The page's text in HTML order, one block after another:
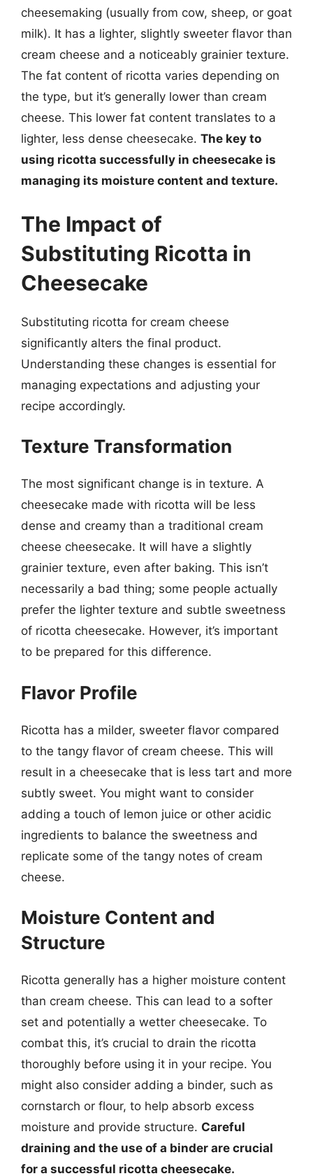
cheesemaking (usually from cow, sheep, or goat
milk). It has a lighter, slightly sweeter flavor than
cream cheese and a noticeably grainier texture.
The fat content of ricotta varies depending on
the type, but it’s generally lower than cream
cheese. This lower fat content translates to a
lighter, less dense cheesecake. The key to
using ricotta successfully in cheesecake is
managing its moisture content and texture.
The Impact of
Substituting Ricotta in
Cheesecake
Substituting ricotta for cream cheese
significantly alters the final product.
Understanding these changes is essential for
managing expectations and adjusting your
recipe accordingly.
Texture Transformation
The most significant change is in texture. A
cheesecake made with ricotta will be less
dense and creamy than a traditional cream
cheese cheesecake. It will have a slightly
grainier texture, even after baking. This isn’t
necessarily a bad thing; some people actually
prefer the lighter texture and subtle sweetness
of ricotta cheesecake. However, it’s important
to be prepared for this difference.
Flavor Profile
Ricotta has a milder, sweeter flavor compared
to the tangy flavor of cream cheese. This will
result in a cheesecake that is less tart and more
subtly sweet. You might want to consider
adding a touch of lemon juice or other acidic
ingredients to balance the sweetness and
replicate some of the tangy notes of cream
cheese.
Moisture Content and
Structure
Ricotta generally has a higher moisture content
than cream cheese. This can lead to a softer
set and potentially a wetter cheesecake. To
combat this, it’s crucial to drain the ricotta
thoroughly before using it in your recipe. You
might also consider adding a binder, such as
cornstarch or flour, to help absorb excess
moisture and provide structure. Careful
draining and the use of a binder are crucial
for a successful ricotta cheesecake.